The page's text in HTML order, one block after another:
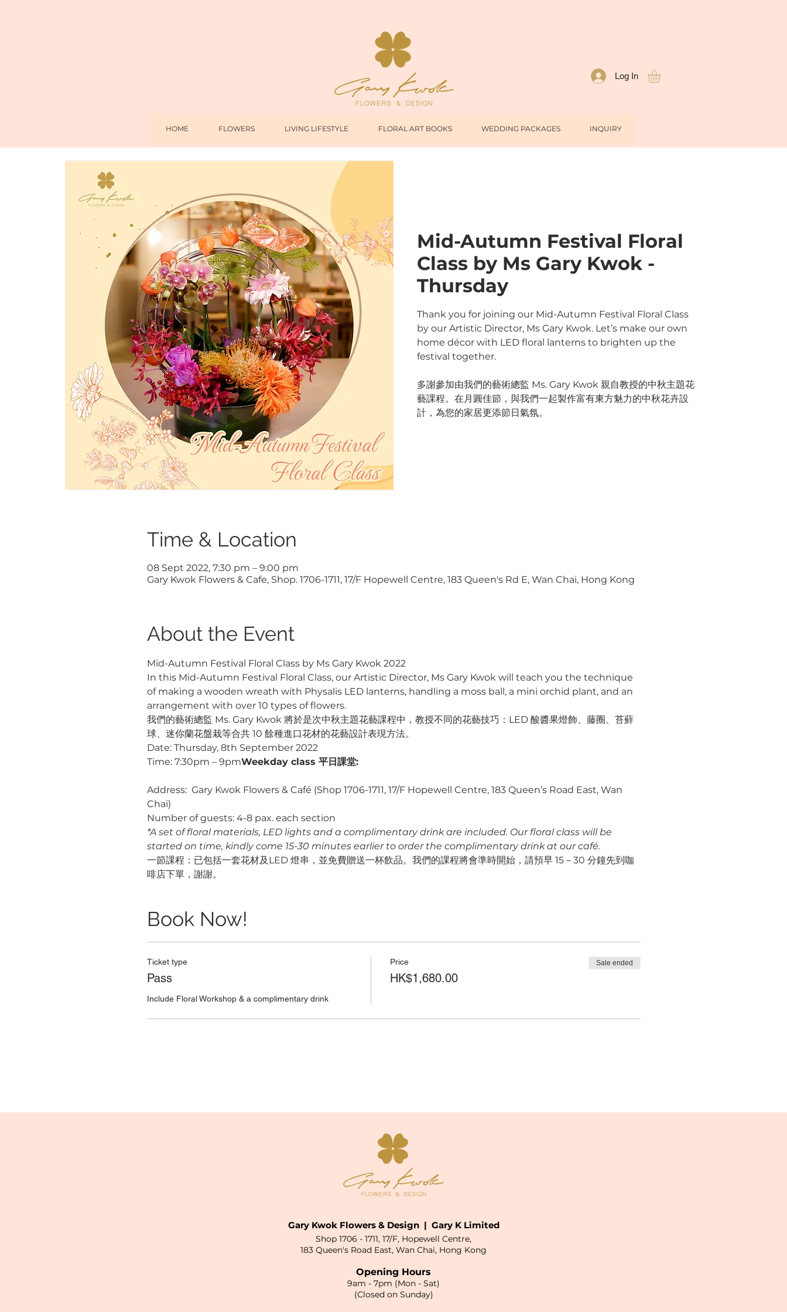
Log In
HOME FLOWERS LIVING LIFESTYLE FLORAL ART BOOKS WEDDING PACKAGES INQUIRY
Mid-Autumn Festival Floral
Class by Ms Gary Kwok -
Thursday
Thank you for joining our Mid-Autumn Festival Floral Class
by our Artistic Director, Ms Gary Kwok. Let’s make our own
home décor with LED floral lanterns to brighten up the
festival together.
多謝參加由我們的藝術總監 Ms. Gary Kwok 親自教授的中秋主題花
藝課程。在月圓佳節，與我們一起製作富有東方魅力的中秋花卉設
計，為您的家居更添節日氣氛。
Time & Location
08 Sept 2022, 7:30 pm – 9:00 pm
Gary Kwok Flowers & Cafe, Shop. 1706-1711, 17/F Hopewell Centre, 183 Queen's Rd E, Wan Chai, Hong Kong
About the Event
Mid-Autumn Festival Floral Class by Ms Gary Kwok 2022
In this Mid-Autumn Festival Floral Class, our Artistic Director, Ms Gary Kwok will teach you the technique
of making a wooden wreath with Physalis LED lanterns, handling a moss ball, a mini orchid plant, and an
arrangement with over 10 types of flowers.
我們的藝術總監 Ms. Gary Kwok 將於是次中秋主題花藝課程中，教授不同的花藝技巧：LED 酸醬果燈飾、藤圈、苔蘚
球、迷你蘭花盤栽等合共 10 餘種進口花材的花藝設計表現方法。
Date: Thursday, 8th September 2022
Time: 7:30pm – 9pmWeekday class 平日課堂 :
Address:  Gary Kwok Flowers & Café (Shop 1706-1711, 17/F Hopewell Centre, 183 Queen’s Road East, Wan
Chai)
Number of guests: 4-8 pax. each section
*A set of floral materials, LED lights and a complimentary drink are included. Our floral class will be
started on time, kindly come 15-30 minutes earlier to order the complimentary drink at our café.
一節課程：已包括一套花材及LED 燈串，並免費贈送一杯飲品。我們的課程將會準時開始，請預早 15－30 分鐘先到咖
啡店下單，謝謝。
Book Now!
Ticket type
Pass
Include Floral Workshop & a complimentary drink
Price
HK$1,680.00
Sale ended
Gary Kwok Flowers & Design | Gary K Limited
Shop 1706 - 1711, 17/F, Hopewell Centre,
183 Queen's Road East, Wan Chai, Hong Kong
Opening Hours
9am - 7pm (Mon - Sat)
(Closed on Sunday)